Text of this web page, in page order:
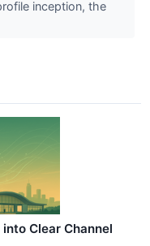
inception, the
Clear Channel